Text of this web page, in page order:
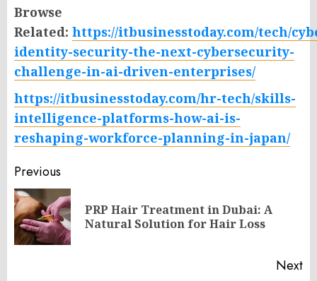
Browse
Related: https://itbusinesstoday.com/tech/
identity-security-the-next-cybersecurity-
challenge-in-ai-driven-enterprises/
https://itbusinesstoday.com/hr-tech/skills-
intelligence-platforms-how-ai-is-
reshaping-workforce-planning-in-japan/
Post
navigation
Previous
PRP Hair Treatment in Dubai: A
Natural Solution for Hair Loss
Next